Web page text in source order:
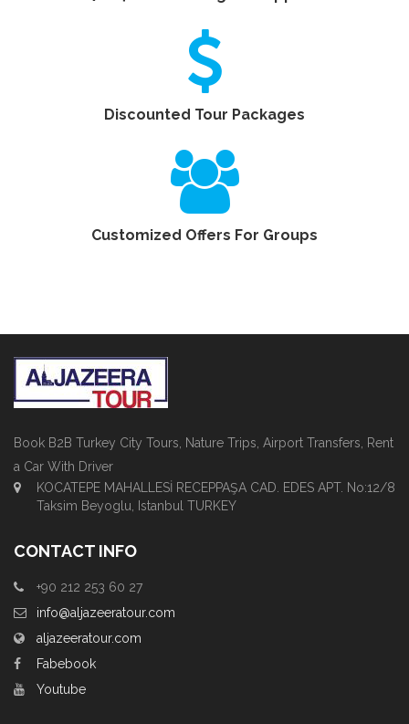
Discounted Tour Packages
Customized Offers For Groups
Book B2B Turkey City Tours, Nature Trips, Airport Transfers, Rent
a Car With Driver
KOCATEPE MAHALLESİ RECEPPAŞA CAD. EDES APT. No:12/8
Taksim Beyoglu, Istanbul TURKEY
CONTACT INFO
+90 212 253 60 27
info@aljazeeratour.com
aljazeeratour.com
Fabebook
Youtube